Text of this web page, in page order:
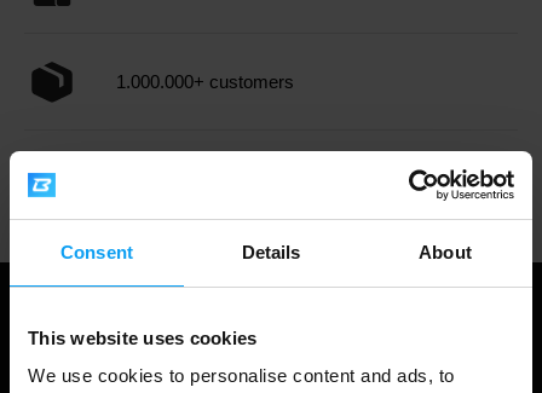
Consent Details About
This website uses cookies
We use cookies to personalise content and ads, to
1.000.000+ customers